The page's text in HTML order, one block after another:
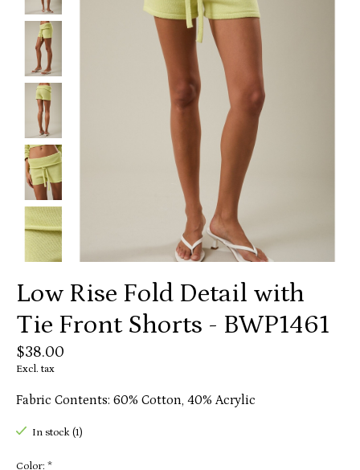
Low Rise Fold Detail with
Tie Front Shorts - BWP1461
$38.00
Excl. tax
Fabric Contents: 60% Cotton, 40% Acrylic
In stock (1)
Color: *